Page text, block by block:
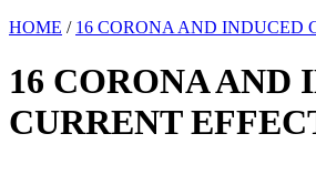
HOME / 16 CORONA AND INDUCED
16 CORONA AND
CURRENT